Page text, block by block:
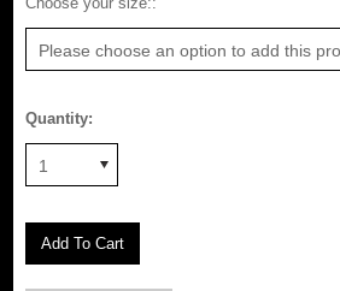
Please choose an option to add this
Quantity:
1